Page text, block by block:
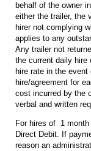
behalf of the owner
either the trailer, the
hirer not complying
applies to any
Any trailer not
the current daily hire
hire rate in the
hire/agreement for
cost incurred by the
verbal and written
For hires of 1
Direct Debit. If
reason an